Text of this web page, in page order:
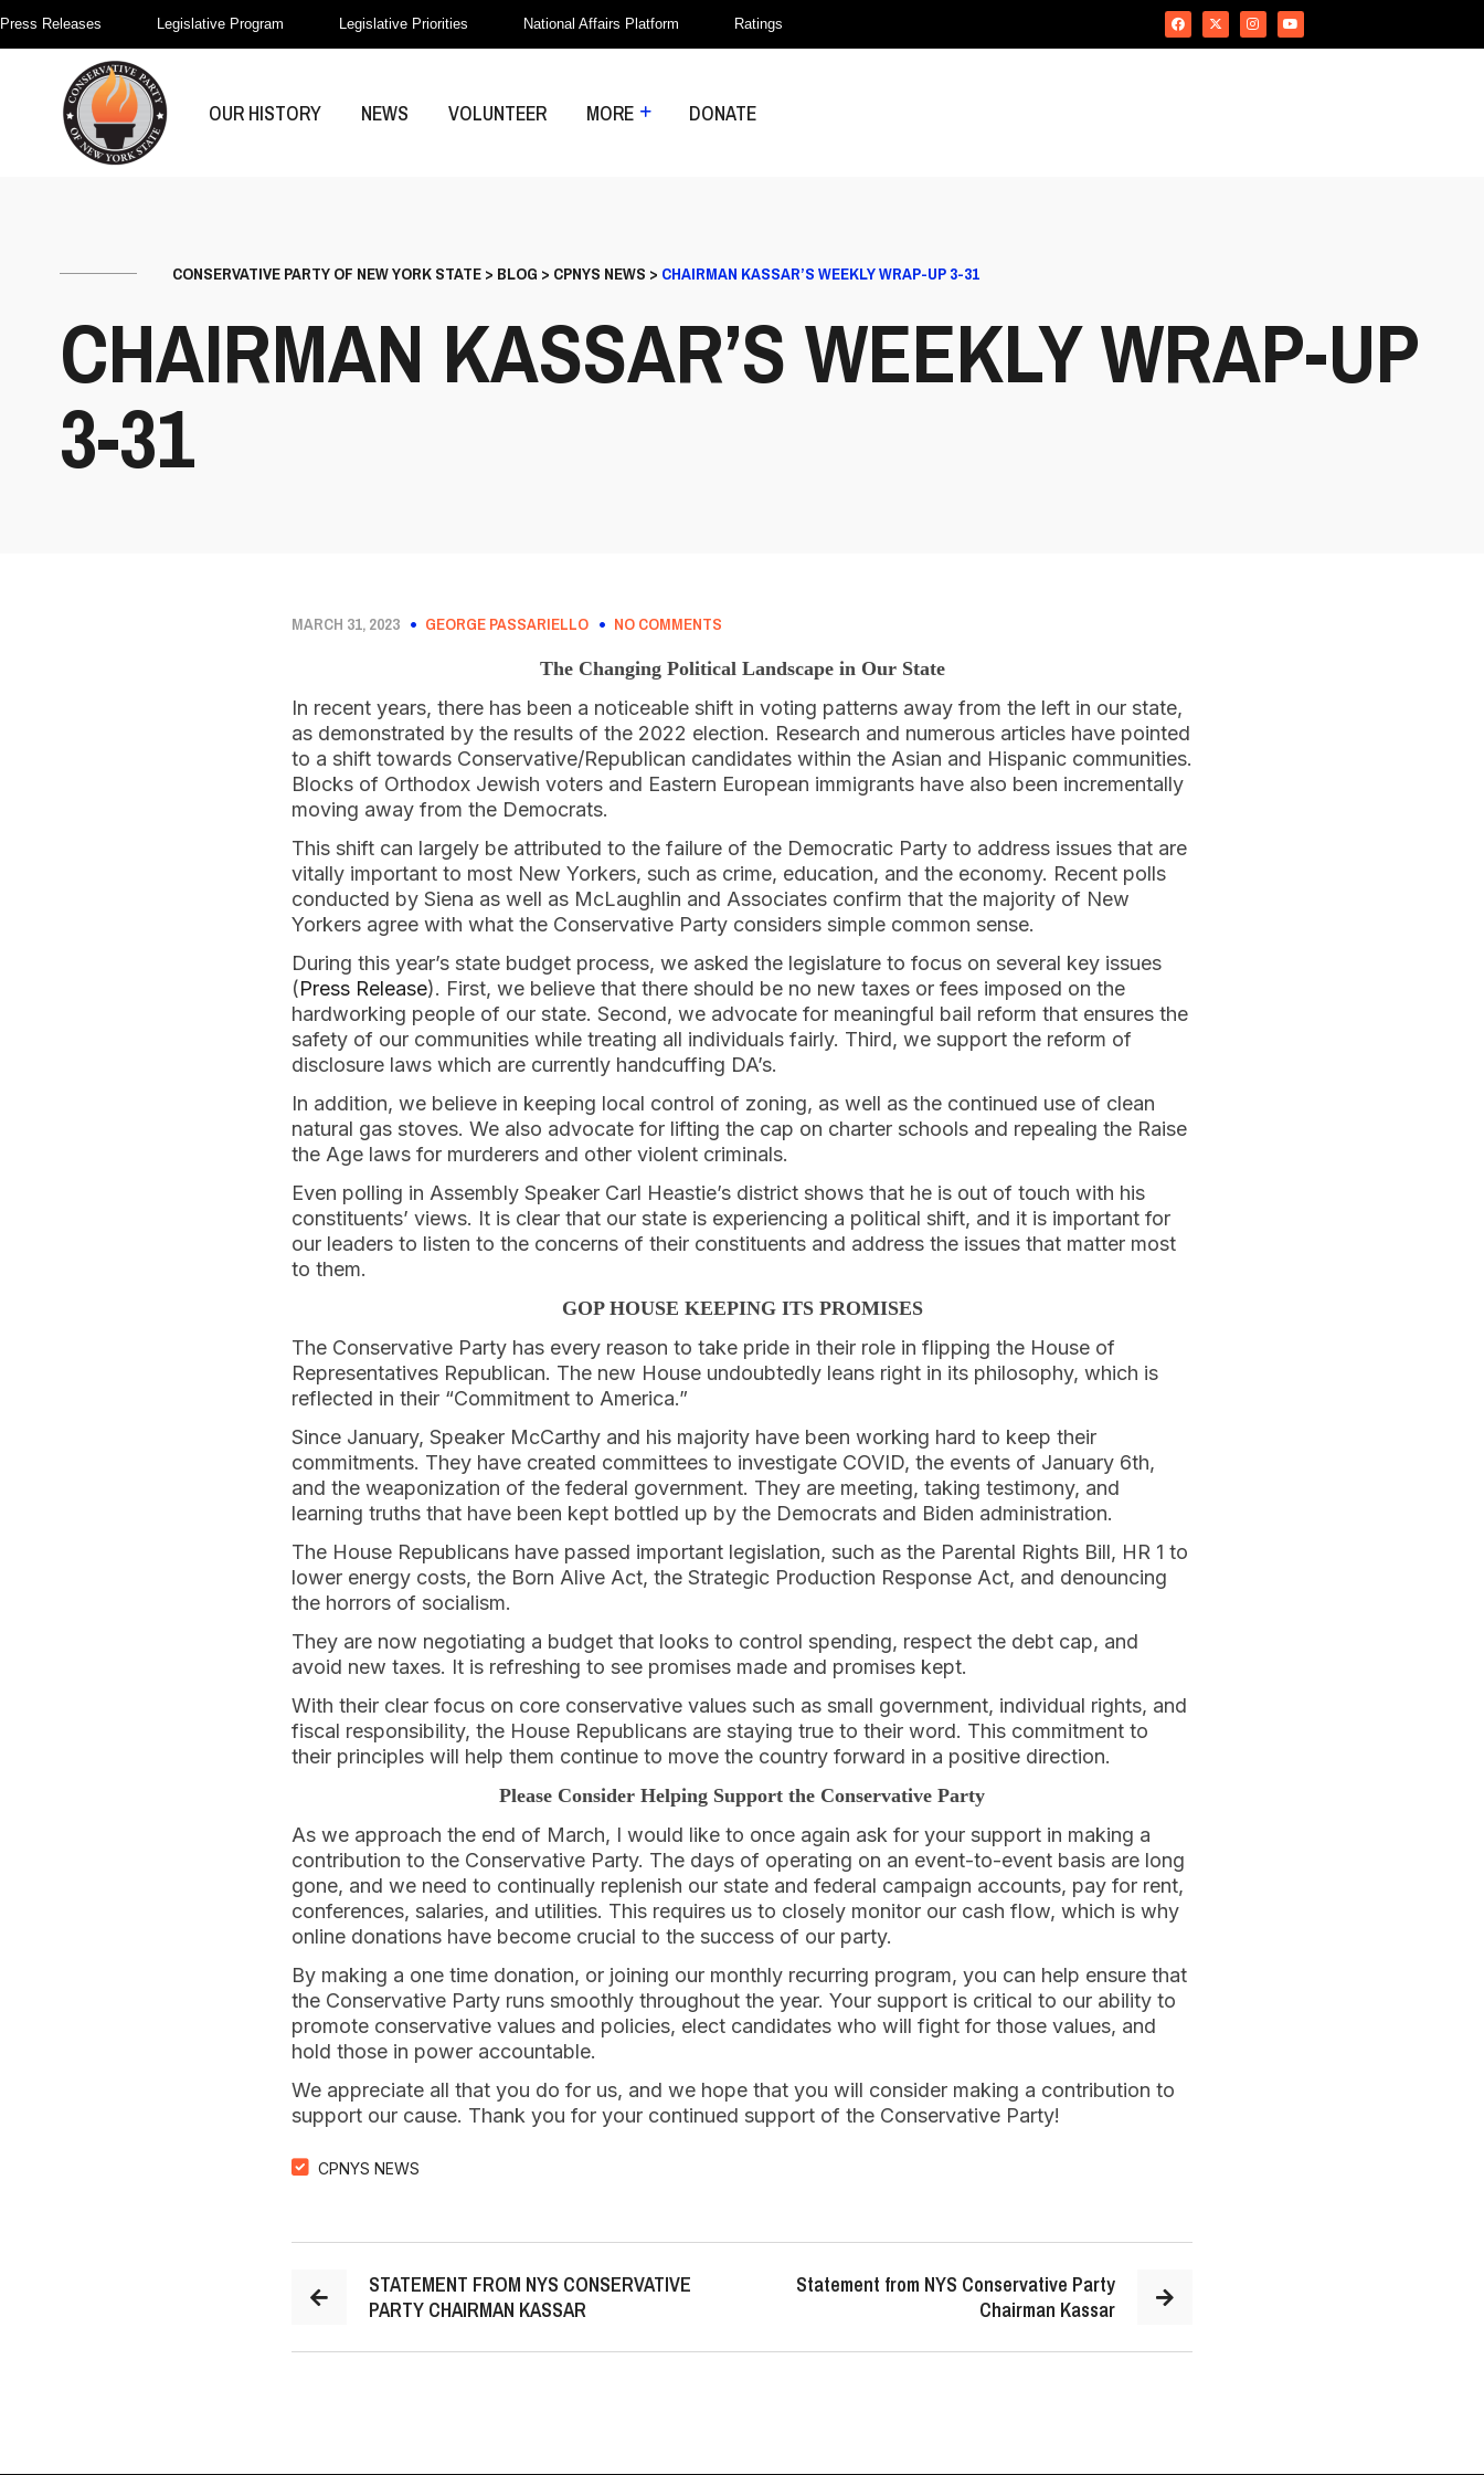
Press Releases Legislative Program Legislative Priorities National Affairs Platform Ratings
OUR HISTORY NEWS VOLUNTEER MORE DONATE
CONSERVATIVE PARTY OF NEW YORK STATE> BLOG > CPNYS NEWS > CHAIRMAN KASSAR’S WEEKLY WRAP-UP 3-31
CHAIRMAN KASSAR’S WEEKLY WRAP-UP
3-31
MARCH 31, 2023 GEORGE PASSARIELLO NO COMMENTS
The Changing Political Landscape in Our State
In recent years, there has been a noticeable shift in voting patterns away from the left in our state,
as demonstrated by the results of the 2022 election. Research and numerous articles have pointed
to a shift towards Conservative/Republican candidates within the Asian and Hispanic communities.
Blocks of Orthodox Jewish voters and Eastern European immigrants have also been incrementally
moving away from the Democrats.
This shift can largely be attributed to the failure of the Democratic Party to address issues that are
vitally important to most New Yorkers, such as crime, education, and the economy. Recent polls
conducted by Siena as well as McLaughlin and Associates confirm that the majority of New
Yorkers agree with what the Conservative Party considers simple common sense.
During this year’s state budget process, we asked the legislature to focus on several key issues
(Press Release). First, we believe that there should be no new taxes or fees imposed on the
hardworking people of our state. Second, we advocate for meaningful bail reform that ensures the
safety of our communities while treating all individuals fairly. Third, we support the reform of
disclosure laws which are currently handcuffing DA’s.
In addition, we believe in keeping local control of zoning, as well as the continued use of clean
natural gas stoves. We also advocate for lifting the cap on charter schools and repealing the Raise
the Age laws for murderers and other violent criminals.
Even polling in Assembly Speaker Carl Heastie’s district shows that he is out of touch with his
constituents’ views. It is clear that our state is experiencing a political shift, and it is important for
our leaders to listen to the concerns of their constituents and address the issues that matter most
to them.
GOP HOUSE KEEPING ITS PROMISES
The Conservative Party has every reason to take pride in their role in flipping the House of
Representatives Republican. The new House undoubtedly leans right in its philosophy, which is
reflected in their “Commitment to America.”
Since January, Speaker McCarthy and his majority have been working hard to keep their
commitments. They have created committees to investigate COVID, the events of January 6th,
and the weaponization of the federal government. They are meeting, taking testimony, and
learning truths that have been kept bottled up by the Democrats and Biden administration.
The House Republicans have passed important legislation, such as the Parental Rights Bill, HR 1 to
lower energy costs, the Born Alive Act, the Strategic Production Response Act, and denouncing
the horrors of socialism.
They are now negotiating a budget that looks to control spending, respect the debt cap, and
avoid new taxes. It is refreshing to see promises made and promises kept.
With their clear focus on core conservative values such as small government, individual rights, and
fiscal responsibility, the House Republicans are staying true to their word. This commitment to
their principles will help them continue to move the country forward in a positive direction.
Please Consider Helping Support the Conservative Party
As we approach the end of March, I would like to once again ask for your support in making a
contribution to the Conservative Party. The days of operating on an event-to-event basis are long
gone, and we need to continually replenish our state and federal campaign accounts, pay for rent,
conferences, salaries, and utilities. This requires us to closely monitor our cash flow, which is why
online donations have become crucial to the success of our party.
By making a one time donation, or joining our monthly recurring program, you can help ensure that
the Conservative Party runs smoothly throughout the year. Your support is critical to our ability to
promote conservative values and policies, elect candidates who will fight for those values, and
hold those in power accountable.
We appreciate all that you do for us, and we hope that you will consider making a contribution to
support our cause. Thank you for your continued support of the Conservative Party!
CPNYS NEWS
STATEMENT FROM NYS CONSERVATIVE
PARTY CHAIRMAN KASSAR
Statement from NYS Conservative Party
Chairman Kassar